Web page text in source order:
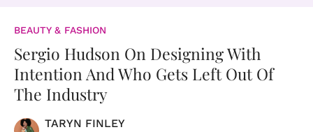
BEAUTY & FASHION
Sergio Hudson On Designing With
Intention And Who Gets Left Out Of
The Industry
TARYN FINLEY